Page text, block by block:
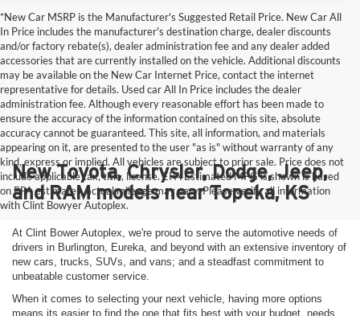
*New Car MSRP is the Manufacturer's Suggested Retail Price. New Car All
In Price includes the manufacturer's destination charge, dealer discounts
and/or factory rebate(s), dealer administration fee and any dealer added
accessories that are currently installed on the vehicle. Additional discounts
may be available on the New Car Internet Price, contact the internet
representative for details. Used car All In Price includes the dealer
administration fee. Although every reasonable effort has been made to
ensure the accuracy of the information contained on this site, absolute
accuracy cannot be guaranteed. This site, all information, and materials
appearing on it, are presented to the user "as is" without warranty of any
kind, express or implied. All vehicles are subject to prior sale. Price does not
include applicable tax, title, license. EPA Estimated MPG is shown is based
on EPA estimates, actual mileage may vary. Please verify all information
with Clint Bowyer Autoplex.
New Toyota, Chrysler, Dodge, Jeep,
and RAM models near Topeka, KS
At Clint Bower Autoplex, we're proud to serve the automotive needs of
drivers in Burlington, Eureka, and beyond with an extensive inventory of
new cars, trucks, SUVs, and vans; and a steadfast commitment to
unbeatable customer service.
When it comes to selecting your next vehicle, having more options
means its easier to find the one that fits best with your budget, needs,